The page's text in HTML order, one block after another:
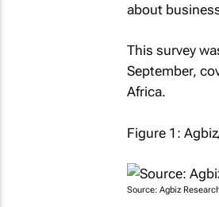
about
This survey
September,
Africa.
Figure 1:
Source: Agbiz